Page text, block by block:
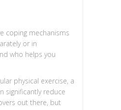
coping mechanisms
or in
who helps you
physical exercise, a
significantly reduce
out there, but